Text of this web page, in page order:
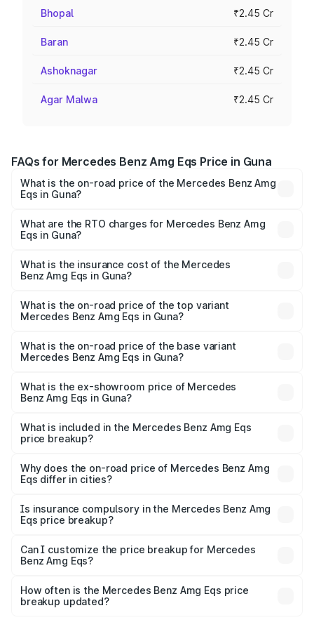
Bhopal ₹2.45 Cr
Baran ₹2.45 Cr
Ashoknagar ₹2.45 Cr
Agar Malwa ₹2.45 Cr
FAQs for Mercedes Benz Amg Eqs Price in Guna
What is the on-road price of the Mercedes Benz Amg
Eqs in Guna?
from ₹2.45 Cr and ₹2.45 Cr. On-road prices vary across
cities based on registration fees, insurance, and other
What are the RTO charges for Mercedes Benz Amg
Eqs in Guna?
Benz Amg Eqs in Guna will be ₹9.80 lakhs.
What is the insurance cost of the Mercedes
Benz Amg Eqs in Guna?
Benz Amg Eqs in Guna is ₹9.43 lakhs
What is the on-road price of the top variant
Mercedes Benz Amg Eqs in Guna?
₹2.66 Cr Lakh in Guna.
What is the on-road price of the base variant
Mercedes Benz Amg Eqs in Guna?
is ₹2.66 Cr Lakh in Guna.
What is the ex-showroom price of Mercedes
Benz Amg Eqs in Guna?
Benz Amg Eqs in Guna is ₹2.45 Cr.
What is included in the Mercedes Benz Amg Eqs
price breakup?
charges, insurance, road tax, handling fees, and optional
accessories.
Why does the on-road price of Mercedes Benz Amg
Eqs differ in cities?
charges, taxes, and insurance costs.
Is insurance compulsory in the Mercedes Benz Amg
Eqs price breakup?
Yes, at least third-party insurance is mandatory in India,
and it is included in the on-road price breakup.
Can I customize the price breakup for Mercedes
Benz Amg Eqs?
accessories, or different insurance plans, which will adjust
the final breakup.
How often is the Mercedes Benz Amg Eqs price
breakup updated?